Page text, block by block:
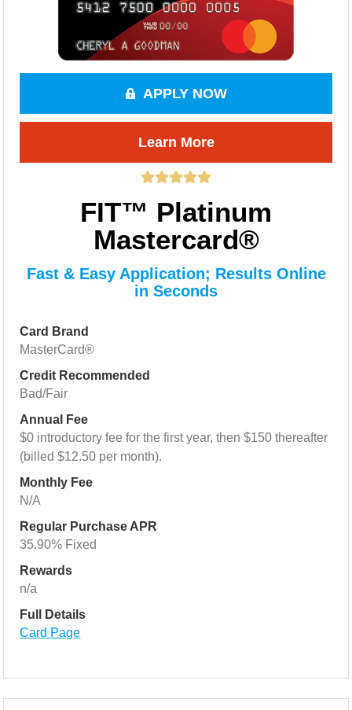
APPLY NOW
Learn More
FIT™ Platinum
Mastercard®
Fast & Easy Application; Results Online
in Seconds
Card Brand
MasterCard®
Credit Recommended
Bad/Fair
Annual Fee
$0 introductory fee for the first year, then $150 thereafter
(billed $12.50 per month).
Monthly Fee
N/A
Regular Purchase APR
35.90% Fixed
Rewards
n/a
Full Details
Card Page